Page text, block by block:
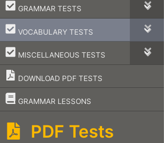
GRAMMAR TESTS
–
VOCABULARY TESTS
–
MISCELLANEOUS TESTS
–
DOWNLOAD PDF TESTS
GRAMMAR LESSONS
–
PDF Tests